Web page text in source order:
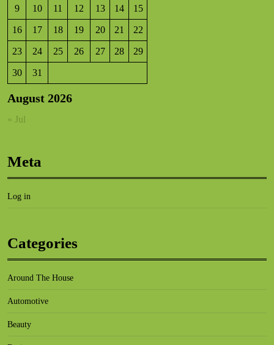
August 2026
9 10 11 12 13 14 15
16 17 18 19 20 21 22
23 24 25 26 27 28 29
30 31
« Jul
Meta
Log in
Categories
Around The House
Automotive
Beauty